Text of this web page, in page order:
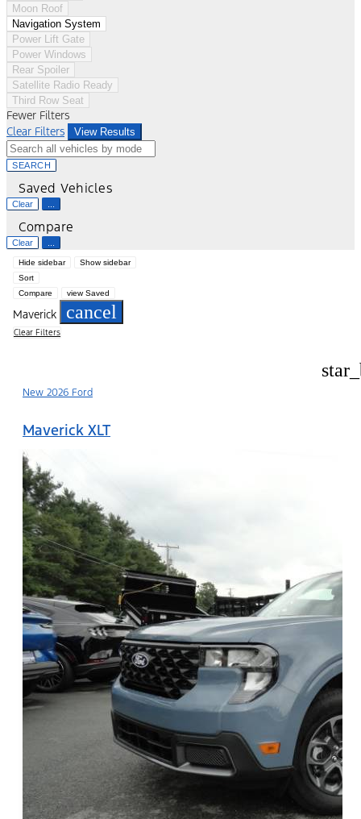
Moon Roof
Navigation System
Power Lift Gate
Power Windows
Rear Spoiler
Satellite Radio Ready
Third Row Seat
Fewer Filters
Clear Filters
View Results
SEARCH
Saved Vehicles
Clear
Compare
Clear
Hide sidebar
Show sidebar
Sort
Compare
view Saved
Maverick cancel
Clear Filters
New 2026 Ford
Maverick XLT